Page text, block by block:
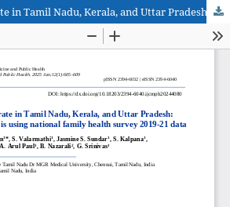
Infant mortality rate in Tamil Nadu, Kerala, and Uttar Pradesh: a comparative analysis using national family health survey 2019-21 data